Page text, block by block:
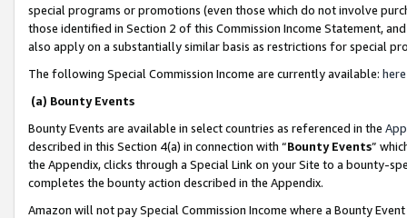
special programs or promotions (even those which do not involve
those identified in Section 2 of this Commission Income Statement,
also apply on a substantially similar basis as restrictions for special
The following Special Commission Income are currently available: here
(a) Bounty Events
Bounty Events are available in select countries as referenced in the
described in this Section 4(a) in connection with “Bounty Events”
the Appendix, clicks through a Special Link on your Site to a bounty-
completes the bounty action described in the Appendix.
Amazon will not pay Special Commission Income where a Bounty